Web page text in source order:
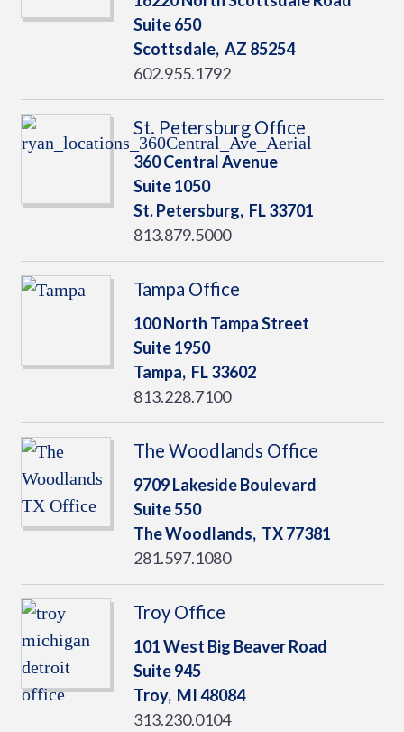
Suite 650
Scottsdale, AZ 85254
602.955.1792
St. Petersburg Office
360 Central Avenue
Suite 1050
St. Petersburg, FL33701
813.879.5000
Tampa Office
100 North Tampa Street
Suite 1950
Tampa, FL33602
813.228.7100
The Woodlands Office
9709 Lakeside Boulevard
Suite 550
The Woodlands, TX77381
281.597.1080
Troy Office
101 West Big Beaver Road
Suite 945
Troy, MI48084
313.230.0104